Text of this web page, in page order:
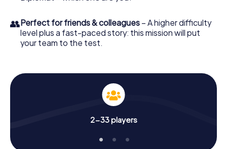
👥Perfect for friends & colleagues – A higher difficulty
level plus a fast-paced story: this mission will put
your team to the test.
2-33 players